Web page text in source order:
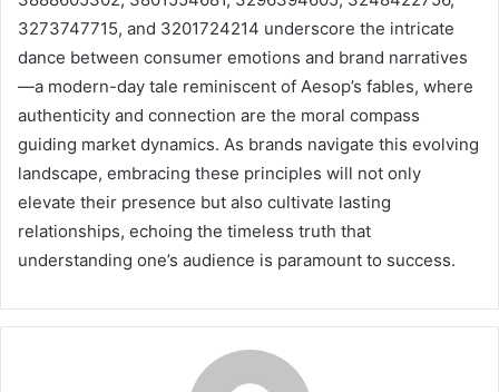
3273747715, and 3201724214 underscore the intricate
dance between consumer emotions and brand narratives
—a modern-day tale reminiscent of Aesop’s fables, where
authenticity and connection are the moral compass
guiding market dynamics. As brands navigate this evolving
landscape, embracing these principles will not only
elevate their presence but also cultivate lasting
relationships, echoing the timeless truth that
understanding one’s audience is paramount to success.